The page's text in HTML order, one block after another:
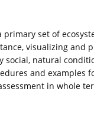
set of
visualizing
natural
and examples
in whole